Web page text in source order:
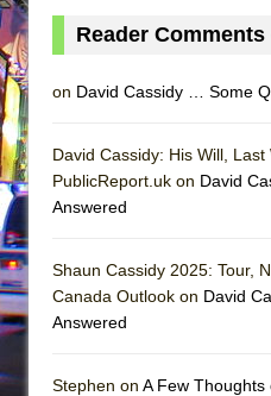
Reader
on David Cassidy … Some
David Cassidy: His Will,
PublicReport.uk on David
Answered
Shaun Cassidy 2025: Tour,
Canada Outlook on David
Answered
Stephen on A Few